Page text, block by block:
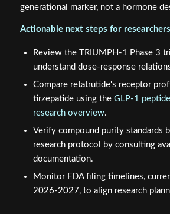
generational marker, not a hormone
Actionable next steps for
Review the TRIUMPH-1 Phase 3
understand dose-response
Compare retatrutide's receptor
tirzepatide using the GLP-1
research overview.
Verify compound purity standards
research protocol by consulting
documentation.
Monitor FDA filing timelines,
2026-2027, to align research